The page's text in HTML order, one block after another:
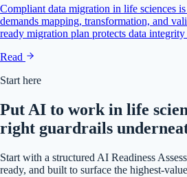
Compliant data migration in life sciences
demands mapping, transformation, and
ready migration plan protects data
Read
Start here
Put AI to work in life
right guardrails
Start with a structured AI Readiness
ready, and built to surface the highest-